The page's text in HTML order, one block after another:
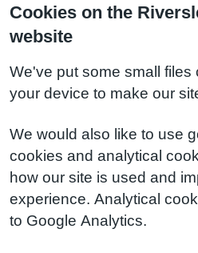
Cookies on the
website
We've put some small files
your device to make our
We would also like to use
cookies and analytical
how our site is used and
experience. Analytical
to Google Analytics.